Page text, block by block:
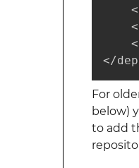
</
For
below)
to add